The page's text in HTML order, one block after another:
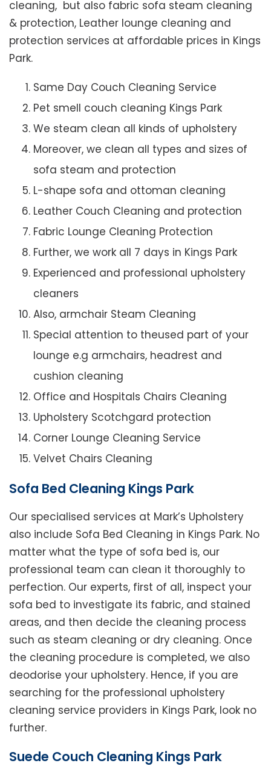
cleaning, but also fabric sofa steam cleaning
& protection, Leather lounge cleaning and
protection services at affordable prices in Kings
Park.
Same Day Couch Cleaning Service
Pet smell couch cleaning Kings Park
We steam clean all kinds of upholstery
Moreover, we clean all types and sizes of
sofa steam and protection
L-shape sofa and ottoman cleaning
Leather Couch Cleaning and protection
Fabric Lounge Cleaning Protection
Further, we work all 7 days in Kings Park
Experienced and professional upholstery
cleaners
Also, armchair Steam Cleaning
Special attention to theused part of your
lounge e.g armchairs, headrest and
cushion cleaning
Office and Hospitals Chairs Cleaning
Upholstery Scotchgard protection
Corner Lounge Cleaning Service
Velvet Chairs Cleaning
Sofa Bed Cleaning Kings Park
Our specialised services at Mark’s Upholstery
also include Sofa Bed Cleaning in Kings Park. No
matter what the type of sofa bed is, our
professional team can clean it thoroughly to
perfection. Our experts, first of all, inspect your
sofa bed to investigate its fabric, and stained
areas, and then decide the cleaning process
such as steam cleaning or dry cleaning. Once
the cleaning procedure is completed, we also
deodorise your upholstery. Hence, if you are
searching for the professional upholstery
cleaning service providers in Kings Park, look no
further.
Suede Couch Cleaning Kings Park